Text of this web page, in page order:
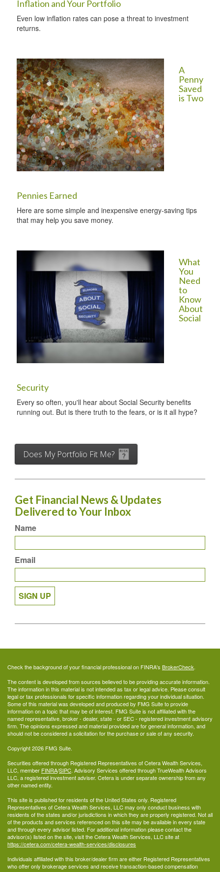
Inflation and Your Portfolio
Even low inflation rates can pose a threat to investment
returns.
A
Penny
Saved
is Two
Pennies Earned
Here are some simple and inexpensive energy-saving tips
that may help you save money.
What
You
Need
to
Know
About
Social
Security
Every so often, you'll hear about Social Security benefits
running out. But is there truth to the fears, or is it all hype?
Does My Portfolio Fit Me?
Get Financial News & Updates
Delivered to Your Inbox
Name
Email
SIGN UP
Check the background of your financial professional on FINRA's BrokerCheck.
The content is developed from sources believed to be providing accurate information.
The information in this material is not intended as tax or legal advice. Please consult
legal or tax professionals for specific information regarding your individual situation.
Some of this material was developed and produced by FMG Suite to provide
information on a topic that may be of interest. FMG Suite is not affiliated with the
named representative, broker - dealer, state - or SEC - registered investment advisory
firm. The opinions expressed and material provided are for general information, and
should not be considered a solicitation for the purchase or sale of any security.
Copyright 2026 FMG Suite.
Securities offered through Registered Representatives of Cetera Wealth Services,
LLC, member FINRA/SIPC. Advisory Services offered through TrueWealth Advisors
LLC, a registered investment adviser. Cetera is under separate ownership from any
other named entity.
This site is published for residents of the United States only. Registered
Representatives of Cetera Wealth Services, LLC may only conduct business with
residents of the states and/or jurisdictions in which they are properly registered. Not all
of the products and services referenced on this site may be available in every state
and through every advisor listed. For additional information please contact the
advisor(s) listed on the site, visit the Cetera Wealth Services, LLC site at
https://cetera.com/cetera-wealth-services/disclosures
Individuals affiliated with this broker/dealer firm are either Registered Representatives
who offer only brokerage services and receive transaction-based compensation